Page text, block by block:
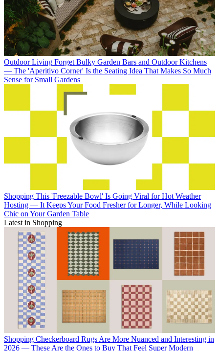
Outdoor Living Forget Bulky Garden Bars and Outdoor Kitchens
— The 'Aperitivo Corner' Is the Seating Idea That Makes So Much
Sense for Small Gardens
Shopping This 'Freezable Bowl' Is Going Viral for Hot Weather
Hosting — It Keeps Your Food Fresher for Longer, While Looking
Chic on Your Garden Table
Latest in Shopping
Shopping Checkerboard Rugs Are More Nuanced and Interesting in
2026 — These Are the Ones to Buy That Feel Super Modern